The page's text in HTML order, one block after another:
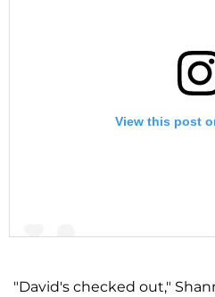
View this post
"David's checked out,"